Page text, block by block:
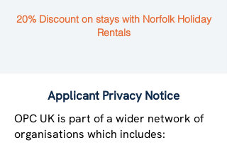
20% Discount on stays with Norfolk Holiday
Rentals
Applicant Privacy Notice
OPC UK is part of a wider network of
organisations which includes: